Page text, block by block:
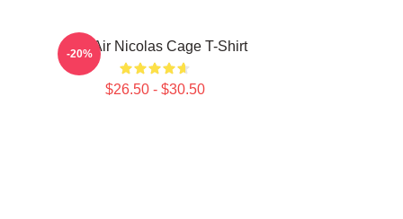
Con Air Nicolas Cage T-Shirt
$26.50 - $30.50
-20%